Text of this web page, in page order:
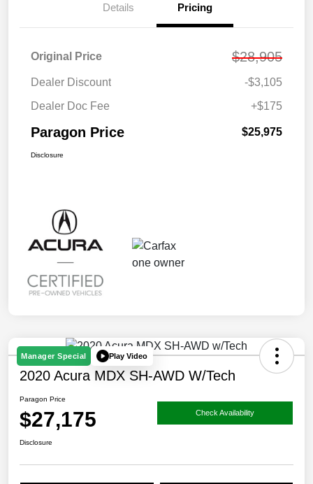
Details Pricing
Original Price $28,905
Dealer Discount
-$3,105
Dealer Doc Fee
+$175
Paragon Price $25,975
Disclosure
Manager Special Play Video
2020 Acura MDX SH-AWD W/Tech
Paragon Price
$27,175 Check Availability
Disclosure